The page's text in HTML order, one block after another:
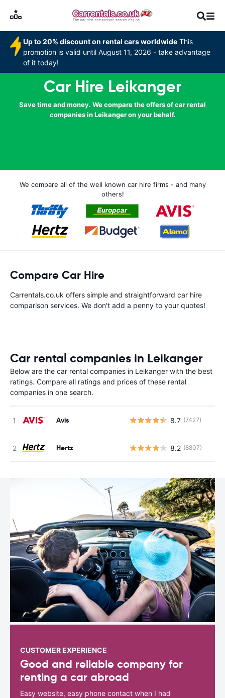
Up to 20% discount on rental cars worldwide This
promotion is valid until August 11, 2026 - take advantage
of it today!
Car Hire Leikanger
Save time and money. We compare the offers of car rental
companies in Leikanger on your behalf.
We compare all of the well known car hire firms - and many
others!
Compare Car Hire
Carrentals.co.uk offers simple and straightforward car hire
comparison services. We don't add a penny to your quotes!
Car rental companies in Leikanger
Below are the car rental companies in Leikanger with the best
ratings. Compare all ratings and prices of these rental
companies in one search.
Avis 8.7 (7427)
Hertz 8.2 (8807)
CUSTOMER EXPERIENCE
Good and reliable company for
renting a car abroad
Easy website, easy phone contact when I had